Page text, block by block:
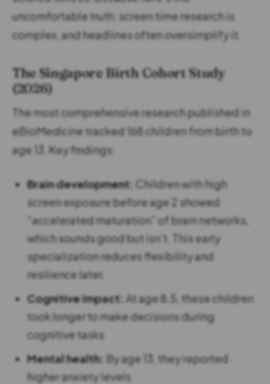
uncomfortable truth: screen time research is
complex, and headlines often oversimplify it.
The Singapore Birth Cohort Study
(2026)
The most comprehensive research published in
eBioMedicinetracked 168 children from birth to
age 13. Key findings:
Brain development: Children with high
screen exposure before age 2 showed
“accelerated maturation” of brain networks,
which sounds good but isn’t. This early
specialization reduces flexibility and
resilience later.
Cognitive impact: At age 8.5, these children
took longer to make decisions during
cognitive tasks
Mental health: By age 13, they reported
higher anxiety levels